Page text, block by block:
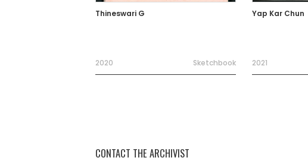
Thineswari G
2020 Sketchbook
Yap Kar Chun
2021
CONTACT THE ARCHIVIST